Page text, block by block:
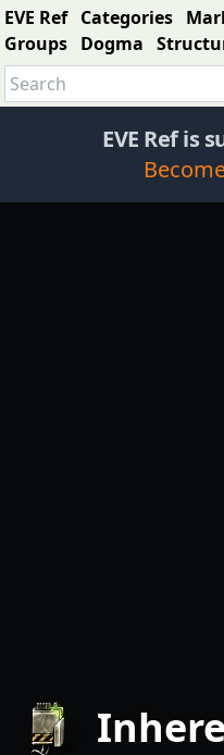
EVE Ref Categories
Groups Dogma
EVE Ref is